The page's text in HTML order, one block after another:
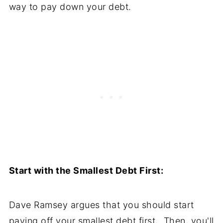
way to pay down your debt.
Start with the Smallest Debt First:
Dave Ramsey argues that you should start
paying off your smallest debt first. Then, you'll